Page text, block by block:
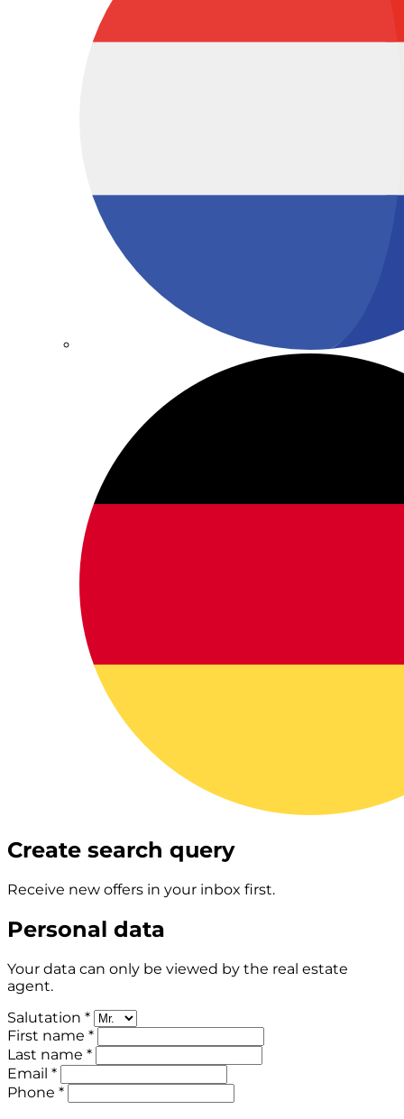
Create search query
Receive new offers in your inbox first.
Personal data
Your data can only be viewed by the real estate
agent.
Salutation *
First name *
Last name *
Email *
Phone *